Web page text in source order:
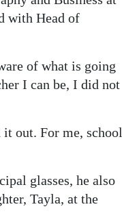
with Head of
of what is going
I can be, I did not
out. For me, school
glasses, he also
Tayla, at the